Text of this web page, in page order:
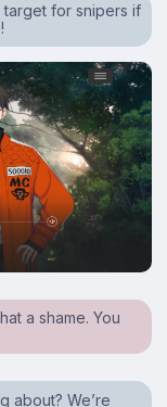
target for snipers if
a shame. You
about? We’re